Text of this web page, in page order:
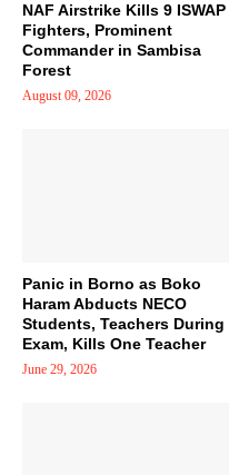
NAF Airstrike Kills 9 ISWAP
Fighters, Prominent
Commander in Sambisa
Forest
August 09, 2026
Panic in Borno as Boko
Haram Abducts NECO
Students, Teachers During
Exam, Kills One Teacher
June 29, 2026